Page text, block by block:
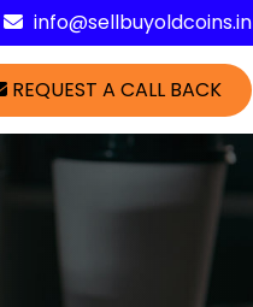
info@sellbuyoldcoins.in
REQUEST A CALL BACK